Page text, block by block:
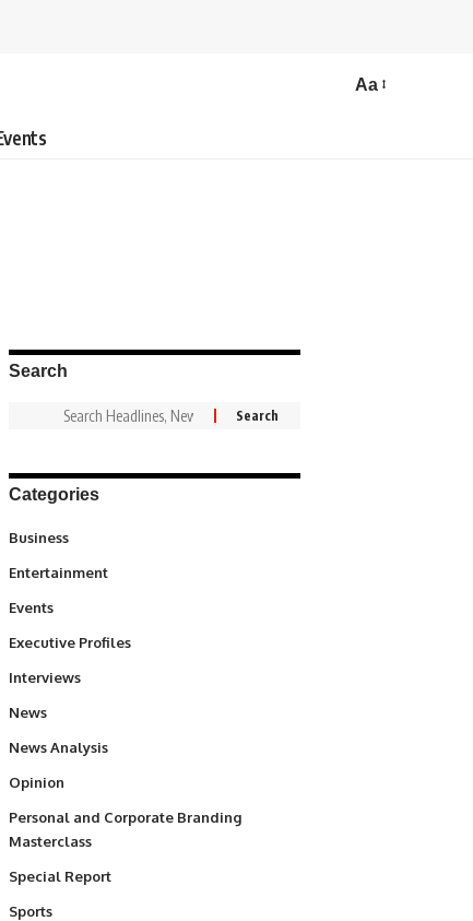
Aa
Search
Categories
Business
Entertainment
Events
Executive Profiles
Interviews
News
News Analysis
Opinion
Personal and Corporate Branding
Masterclass
Special Report
Sports